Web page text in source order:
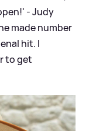
- Judy
made number
hit. I
to get